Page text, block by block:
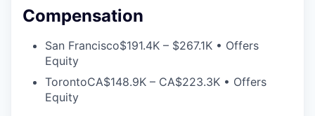
Compensation
San Francisco$191.4K – $267.1K • Offers
Equity
TorontoCA$148.9K – CA$223.3K • Offers
Equity